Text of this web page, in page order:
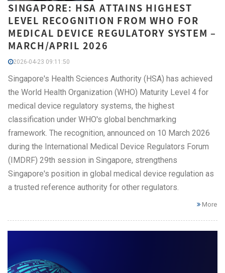
SINGAPORE: HSA ATTAINS HIGHEST
LEVEL RECOGNITION FROM WHO FOR
MEDICAL DEVICE REGULATORY SYSTEM –
MARCH/APRIL 2026
2026-04-23 09:11:50
Singapore's Health Sciences Authority (HSA) has achieved
the World Health Organization (WHO) Maturity Level 4 for
medical device regulatory systems, the highest
classification under WHO's global benchmarking
framework. The recognition, announced on 10 March 2026
during the International Medical Device Regulators Forum
(IMDRF) 29th session in Singapore, strengthens
Singapore's position in global medical device regulation as
a trusted reference authority for other regulators.
More